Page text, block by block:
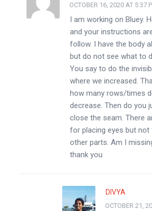
OCTOBER 16, 2020 AT 5:37
I am working on Bluey.
and your instructions
follow. I have the body
but do not see what to
You say to do the
where we increased.
how many rows/times
decrease. Then do you
close the seam. There
for placing eyes but not
other parts. Am I
thank you
DIVYA
OCTOBER 21,